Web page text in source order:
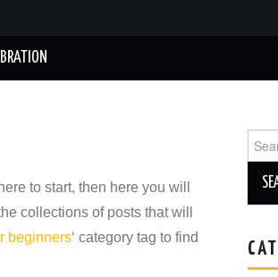
to start, then here you will
collections of posts that will
beginners‘ category tag to find
for: